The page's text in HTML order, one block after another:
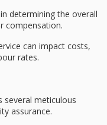
determining the overall
compensation.
can impact costs,
rates.
several meticulous
assurance.